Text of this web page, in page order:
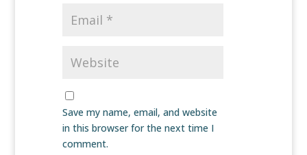
Save my name, email, and website
in this browser for the next time I
comment.